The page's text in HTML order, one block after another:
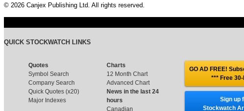
© 2026 Canjex Publishing Ltd. All rights reserved.
QUICK STOCKWATCH LINKS
Quotes
Symbol Search
Company Search
Quick Quotes (x20)
Major Indexes
Charts
12 Month Chart
Advanced Chart
News in the last 24
hours
Canadian
GO AD FREE!
*** Free 30-
Sign up
Stockwatch